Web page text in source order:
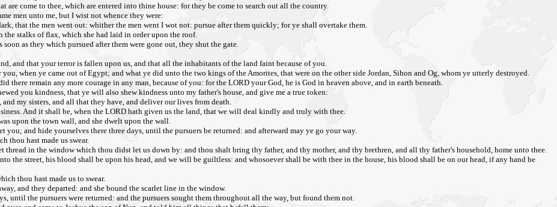
come to thee, which are entered into thine house: for they be come to search out all the country.
men unto me, but I wist not whence they were:
that the men went out: whither the men went I wot not: pursue after them quickly; for ye shall overtake them.
stalks of flax, which she had laid in order upon the roof.
as they which pursued after them were gone out, they shut the gate.
and that your terror is fallen upon us, and that all the inhabitants of the land faint because of you.
when ye came out of Egypt; and what ye did unto the two kings of the Amorites, that were on the other side Jordan, Sihon and Og, whom ye utterly destroyed.
there remain any more courage in any man, because of you: for the LORD your God, he is God in heaven above, and in earth beneath.
you kindness, that ye will also shew kindness unto my father's house, and give me a true token:
my sisters, and all that they have, and deliver our lives from death.
And it shall be, when the LORD hath given us the land, that we will deal kindly and truly with thee.
upon the town wall, and she dwelt upon the wall.
and hide yourselves there three days, until the pursuers be returned: and afterward may ye go your way.
thou hast made us swear.
in the window which thou didst let us down by: and thou shalt bring thy father, and thy mother, and thy brethren, and all thy father's household, home unto thee.
the street, his blood shall be upon his head, and we will be guiltless: and whosoever shall be with thee in the house, his blood shall be on our head, if any hand be
thou hast made us to swear.
and they departed: and she bound the scarlet line in the window.
until the pursuers were returned: and the pursuers sought them throughout all the way, but found them not.